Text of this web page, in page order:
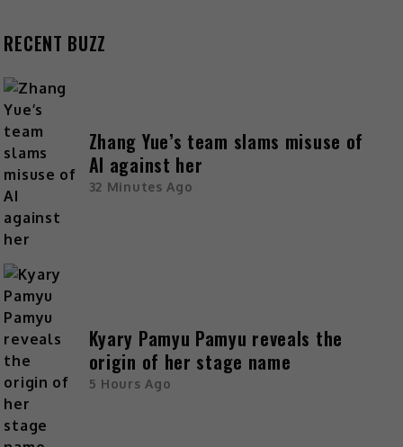
RECENT BUZZ
Zhang Yue’s team slams misuse of
AI against her
32 Minutes Ago
Kyary Pamyu Pamyu reveals the
origin of her stage name
5 Hours Ago